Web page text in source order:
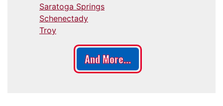
Saratoga Springs
Schenectady
Troy
And More...